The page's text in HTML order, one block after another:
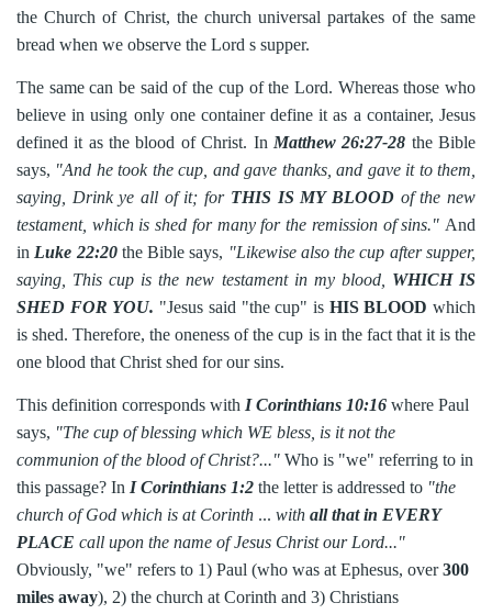
the Church of Christ, the church universal partakes of the same
bread when we observe the Lord s supper.
The same can be said of the cup of the Lord. Whereas those who
believe in using only one container define it as a container, Jesus
defined it as the blood of Christ. In Matthew 26:27-28 the Bible
says, "And he took the cup, and gave thanks, and gave it to them,
saying, Drink ye all of it; for THIS IS MY BLOOD of the new
testament, which is shed for many for the remission of sins." And
in Luke 22:20 the Bible says, "Likewise also the cup after supper,
saying, This cup is the new testament in my blood, WHICH IS
SHED FOR YOU. "Jesus said "the cup" is HIS BLOODwhich
is shed. Therefore, the oneness of the cup is in the fact that it is the
one blood that Christ shed for our sins.
This definition corresponds with I Corinthians 10:16 where Paul
says, "The cup of blessing which WE bless, is it not the
communion of the blood of Christ?..." Who is "we" referring to in
this passage? In I Corinthians 1:2 the letter is addressed to "the
church of God which is at Corinth ... with all that in EVERY
PLACE call upon the name of Jesus Christ our Lord..."
Obviously, "we" refers to 1) Paul (who was at Ephesus, over300
miles away), 2) the church at Corinth and 3) Christians